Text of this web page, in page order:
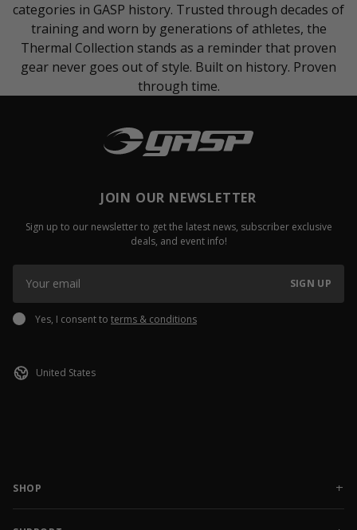
categories in GASP history. Trusted through decades of
training and worn by generations of athletes, the
Thermal Collection stands as a reminder that proven
gear never goes out of style. Built on history. Proven
through time.
JOIN OUR NEWSLETTER
Sign up to our newsletter to get the latest news, subscriber exclusive
deals, and event info!
SIGN UP
Yes, I consent to terms & conditions
SHOP
NEW RELEASES